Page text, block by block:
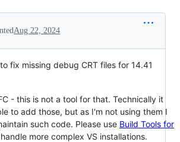
Aug 22, 2024
fix missing debug CRT files for 14.41
- this is not a tool for that. Technically it
to add those, but as I'm not using them I
such code. Please use Build Tools for
more complex VS installations.